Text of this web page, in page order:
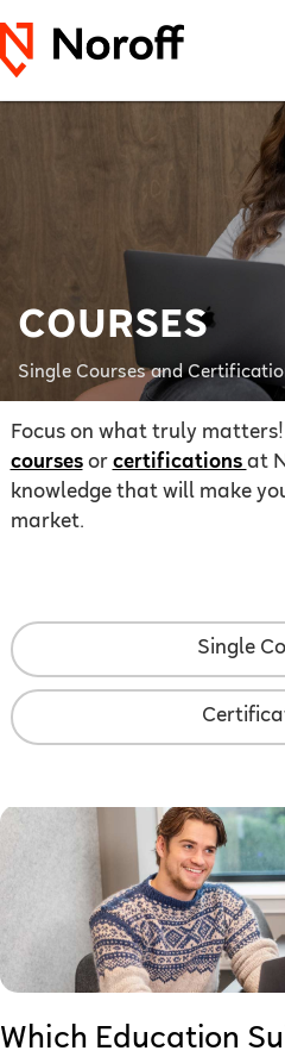
COURSES
Single Courses and
Focus on what truly
coursesor certifications at
knowledge that will make
market.
Single
Which Education